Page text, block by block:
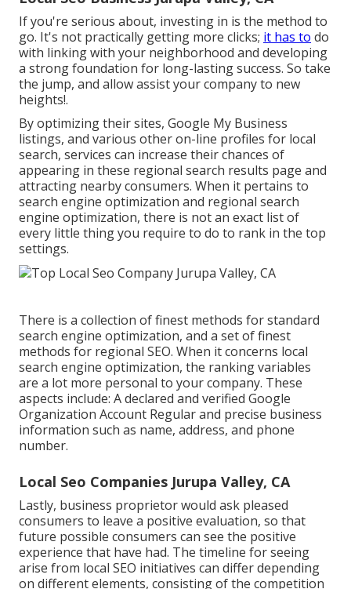
If you're serious about, investing in is the method to
go. It's not practically getting more clicks; it has to do
with linking with your neighborhood and developing
a strong foundation for long-lasting success. So take
the jump, and allow assist your company to new
heights!.
By optimizing their sites, Google My Business
listings, and various other on-line profiles for local
search, services can increase their chances of
appearing in these regional search results page and
attracting nearby consumers. When it pertains to
search engine optimization and regional search
engine optimization, there is not an exact list of
every little thing you require to do to rank in the top
settings.
There is a collection of finest methods for standard
search engine optimization, and a set of finest
methods for regional SEO. When it concerns local
search engine optimization, the ranking variables
are a lot more personal to your company. These
aspects include: A declared and verified Google
Organization Account Regular and precise business
information such as name, address, and phone
number.
Local Seo Companies Jurupa Valley, CA
Lastly, business proprietor would ask pleased
consumers to leave a positive evaluation, so that
future possible consumers can see the positive
experience that have had. The timeline for seeing
arise from local SEO initiatives can differ depending
on different elements, consisting of the competition